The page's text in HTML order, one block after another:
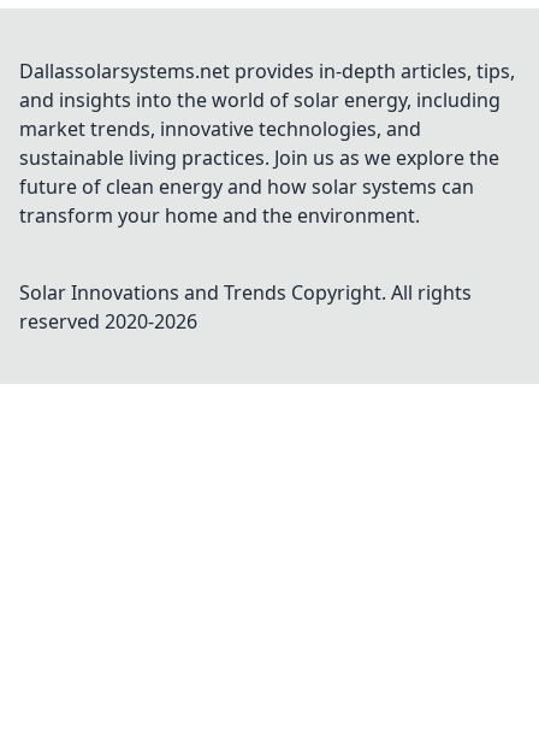
Dallassolarsystems.net provides in-depth articles, tips,
and insights into the world of solar energy, including
market trends, innovative technologies, and
sustainable living practices. Join us as we explore the
future of clean energy and how solar systems can
transform your home and the environment.
Solar Innovations and Trends Copyright. All rights
reserved 2020-2026